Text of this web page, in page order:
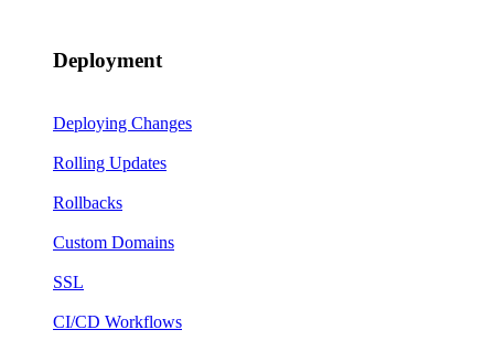
Deployment
Deploying Changes
Rolling Updates
Rollbacks
Custom Domains
SSL
CI/CD Workflows